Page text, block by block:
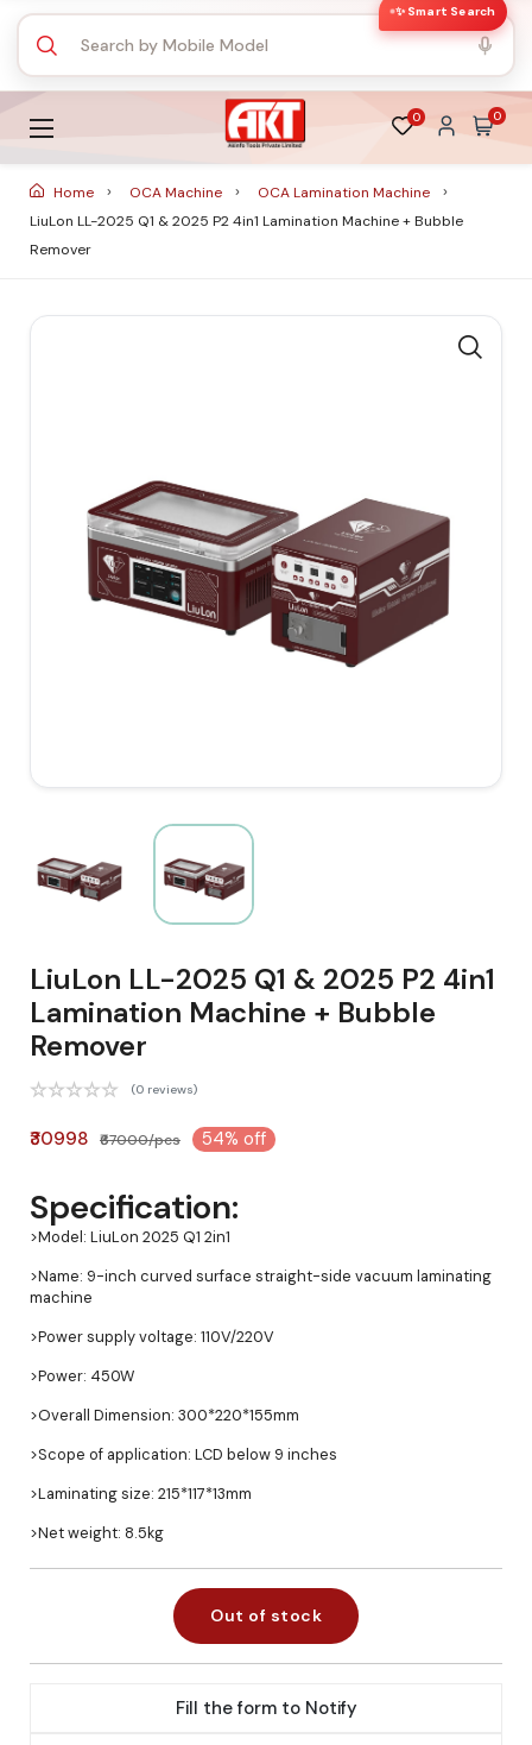
✨ Smart Search
0 0
Home OCA Machine
OCA Lamination Machine
LiuLon LL-2025 Q1 & 2025 P2 4in1 Lamination Machine + Bubble
Remover
LiuLon LL-2025 Q1 & 2025 P2 4in1
Lamination Machine + Bubble
Remover
(0 reviews)
₹30998 ₹67000/pcs 54% off
Specification:
>Model: LiuLon 2025 Q1 2in1
>Name: 9-inch curved surface straight-side vacuum laminating
machine
>Power supply voltage: 110V/220V
>Power: 450W
>Overall Dimension: 300*220*155mm
>Scope of application: LCD below 9 inches
>Laminating size: 215*117*13mm
>Net weight: 8.5kg
Out of stock
Fill the form to Notify